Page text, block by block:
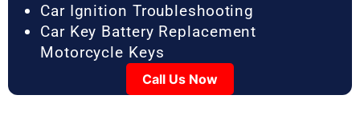
Car Ignition Troubleshooting
Car Key Battery Replacement
Motorcycle Keys
Call Us Now